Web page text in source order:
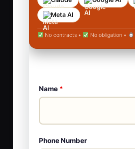
Meta AI
No contracts • No obligation •
Name *
Phone Number